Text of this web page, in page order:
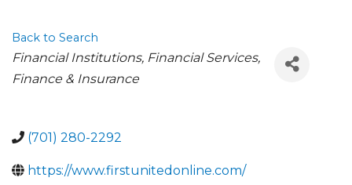
Back to Search
CATEGORIES
Financial Institutions Financial Services
Finance & Insurance
(701) 280-2292
https://www.firstunitedonline.com/